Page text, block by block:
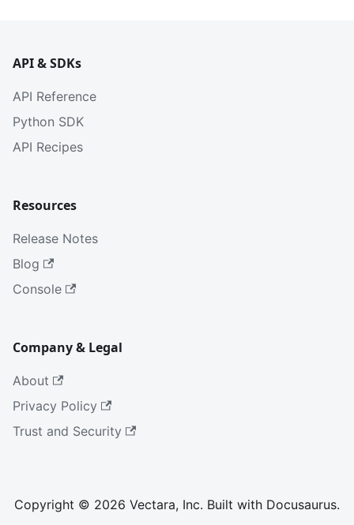
API & SDKs
API Reference
Python SDK
API Recipes
Resources
Release Notes
Blog
Console
Company & Legal
About
Privacy Policy
Trust and Security
Copyright © 2026 Vectara, Inc. Built with Docusaurus.